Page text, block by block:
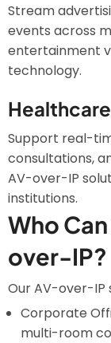
Stream
events across
entertainment
technology.
Support real-
consultations,
AV-over-IP
institutions.
Who
over-IP?
Our AV-over-IP
Corporate
multi-room